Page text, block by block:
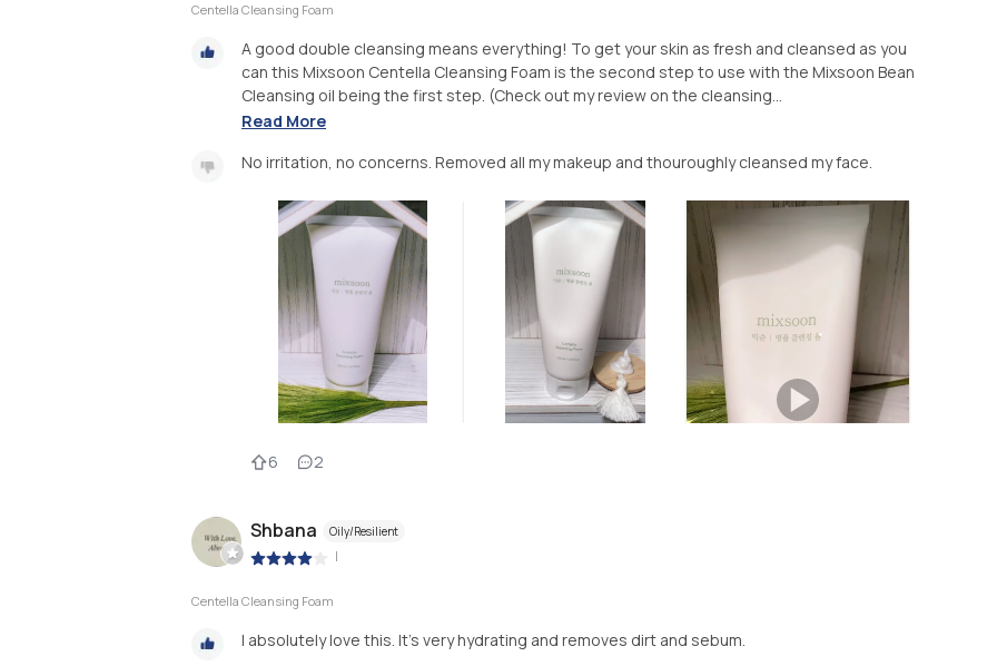
Centella Cleansing Foam
A good double cleansing means everything! To get your skin as fresh and cleansed as you
can this Mixsoon Centella Cleansing Foam is the second step to use with the Mixsoon Bean
Cleansing oil being the first step. (Check out my review on the cleansing...
Read More
No irritation, no concerns. Removed all my makeup and thouroughly cleansed my face.
6 2
Shbana Oily/Resilient
|
Centella Cleansing Foam
I absolutely love this. It's very hydrating and removes dirt and sebum.